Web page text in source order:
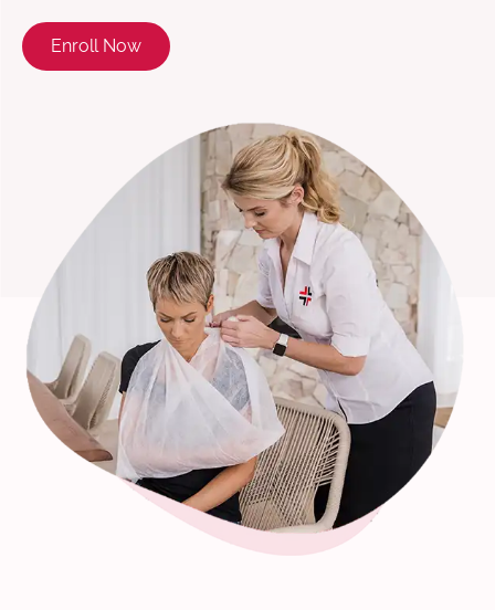
Enroll Now